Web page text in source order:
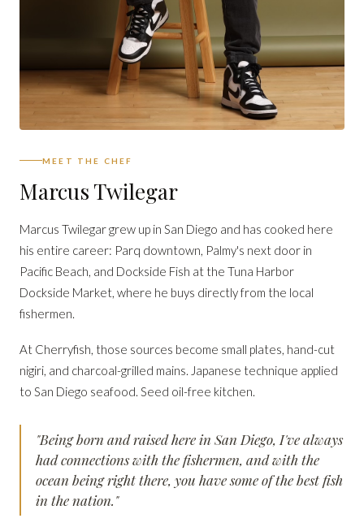
MEET THE CHEF
Marcus Twilegar
Marcus Twilegar grew up in San Diego and has cooked here
his entire career: Parq downtown, Palmy's next door in
Pacific Beach, and Dockside Fish at the Tuna Harbor
Dockside Market, where he buys directly from the local
fishermen.
At Cherryfish, those sources become small plates, hand-cut
nigiri, and charcoal-grilled mains. Japanese technique applied
to San Diego seafood. Seed oil-free kitchen.
"Being born and raised here in San Diego, I've always
had connections with the fishermen, and with the
ocean being right there, you have some of the best fish
in the nation."